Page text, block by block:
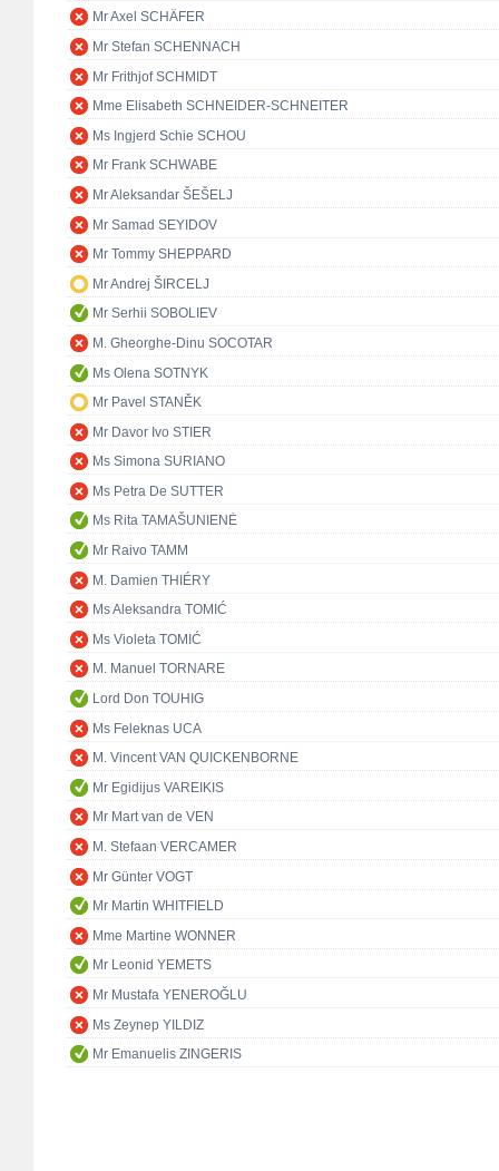
Mr Axel SCHÄFER
Mr Stefan SCHENNACH
Mr Frithjof SCHMIDT
Mme Elisabeth SCHNEIDER-SCHNEITER
Ms Ingjerd Schie SCHOU
Mr Frank SCHWABE
Mr Aleksandar ŠEŠELJ
Mr Samad SEYIDOV
Mr Tommy SHEPPARD
Mr Andrej ŠIRCELJ
Mr Serhii SOBOLIEV
M. Gheorghe-Dinu SOCOTAR
Ms Olena SOTNYK
Mr Pavel STANĚK
Mr Davor Ivo STIER
Ms Simona SURIANO
Ms Petra De SUTTER
Ms Rita TAMAŠUNIENĖ
Mr Raivo TAMM
M. Damien THIÉRY
Ms Aleksandra TOMIĆ
Ms Violeta TOMIĆ
M. Manuel TORNARE
Lord Don TOUHIG
Ms Feleknas UCA
M. Vincent VAN QUICKENBORNE
Mr Egidijus VAREIKIS
Mr Mart van de VEN
M. Stefaan VERCAMER
Mr Günter VOGT
Mr Martin WHITFIELD
Mme Martine WONNER
Mr Leonid YEMETS
Mr Mustafa YENEROĞLU
Ms Zeynep YILDIZ
Mr Emanuelis ZINGERIS